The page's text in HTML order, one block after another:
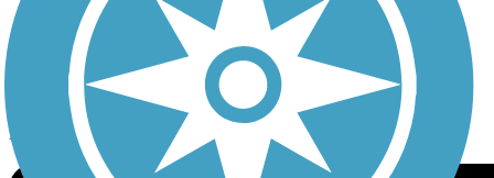
Sign up for eNews
Download the free TrailLink app!